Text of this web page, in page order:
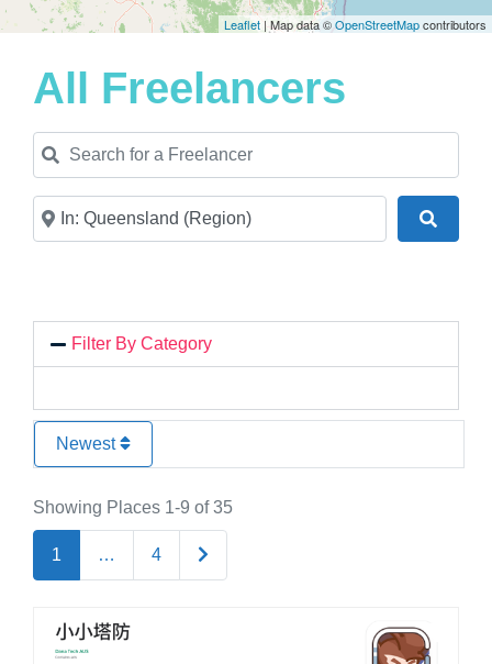
Leaflet | Map data ©OpenStreetMapcontributors
All Freelancers
Search for a Freelancer
Near
Filter By Category
Newest
Showing Places 1-9 of 35
1 … 4 Older posts